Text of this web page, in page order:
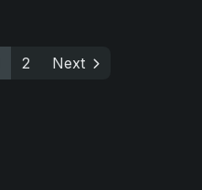
2 Next